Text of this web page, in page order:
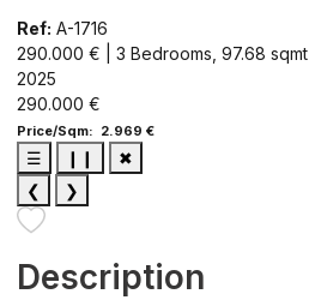
Ref: A-1716
290.000 € | 3 Bedrooms, 97.68 sqmt
2025
290.000 €
Price/Sqm: 2.969 €
☰ ❙❙
✖
❮
❯
Description